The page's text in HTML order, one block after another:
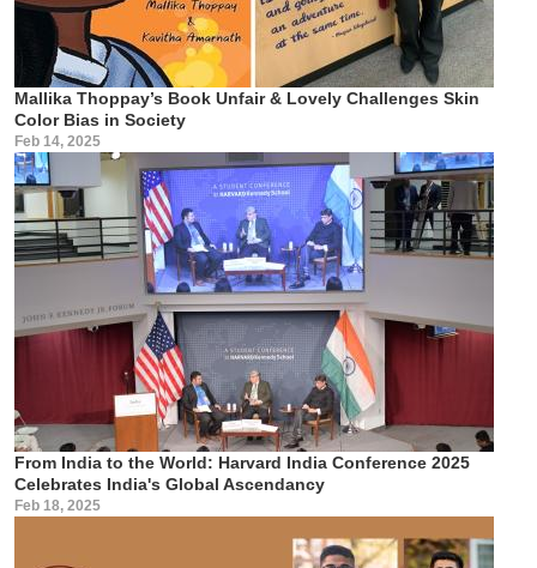
Mallika Thoppay’s Book Unfair & Lovely Challenges Skin
Color Bias in Society
Feb 14, 2025
From India to the World: Harvard India Conference 2025
Celebrates India's Global Ascendancy
Feb 18, 2025